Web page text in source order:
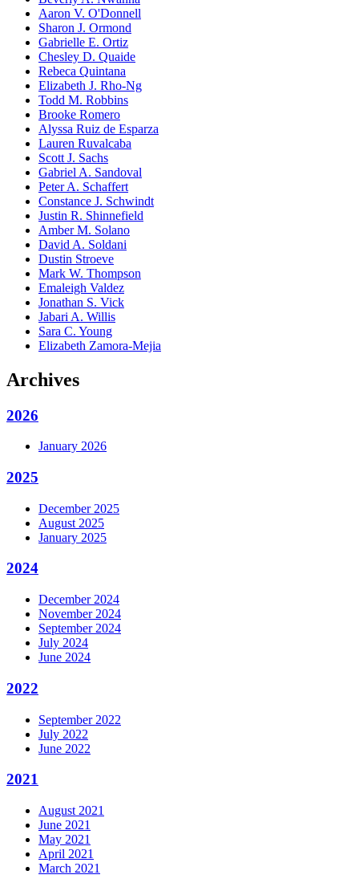
Aaron V. O'Donnell
Sharon J. Ormond
Gabrielle E. Ortiz
Chesley D. Quaide
Rebeca Quintana
Elizabeth J. Rho-Ng
Todd M. Robbins
Brooke Romero
Alyssa Ruiz de Esparza
Lauren Ruvalcaba
Scott J. Sachs
Gabriel A. Sandoval
Peter A. Schaffert
Constance J. Schwindt
Justin R. Shinnefield
Amber M. Solano
David A. Soldani
Dustin Stroeve
Mark W. Thompson
Emaleigh Valdez
Jonathan S. Vick
Jabari A. Willis
Sara C. Young
Elizabeth Zamora-Mejia
Archives
2026
January 2026
2025
December 2025
August 2025
January 2025
2024
December 2024
November 2024
September 2024
July 2024
June 2024
2022
September 2022
July 2022
June 2022
2021
August 2021
June 2021
May 2021
April 2021
March 2021